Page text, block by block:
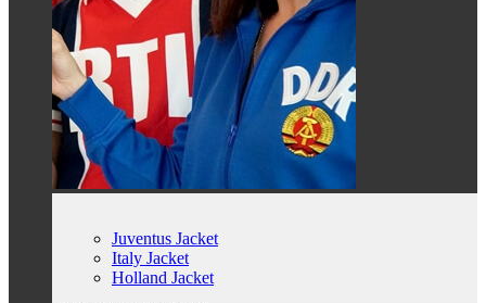
Juventus Jacket
Italy Jacket
Holland Jacket